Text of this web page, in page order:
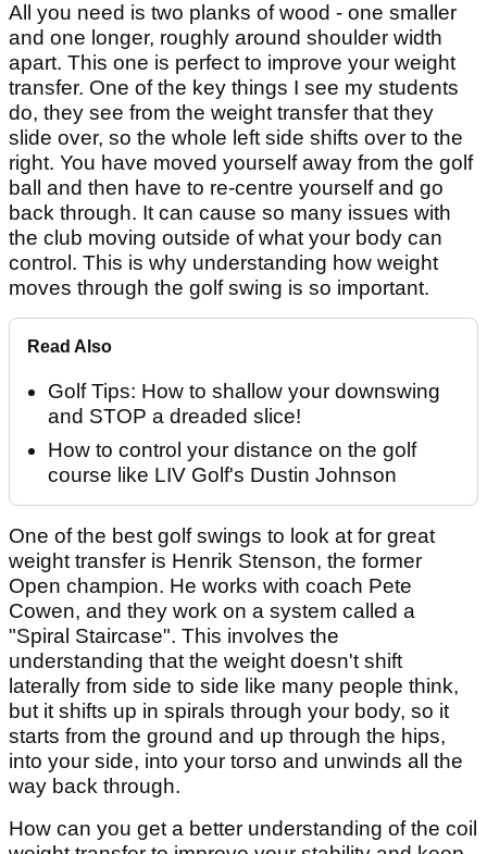
All you need is two planks of wood - one smaller
and one longer, roughly around shoulder width
apart. This one is perfect to improve your weight
transfer. One of the key things I see my students
do, they see from the weight transfer that they
slide over, so the whole left side shifts over to the
right. You have moved yourself away from the golf
ball and then have to re-centre yourself and go
back through. It can cause so many issues with
the club moving outside of what your body can
control. This is why understanding how weight
moves through the golf swing is so important.
Read Also
Golf Tips: How to shallow your downswing
and STOP a dreaded slice!
How to control your distance on the golf
course like LIV Golf's Dustin Johnson
One of the best golf swings to look at for great
weight transfer is Henrik Stenson, the former
Open champion. He works with coach Pete
Cowen, and they work on a system called a
"Spiral Staircase". This involves the
understanding that the weight doesn't shift
laterally from side to side like many people think,
but it shifts up in spirals through your body, so it
starts from the ground and up through the hips,
into your side, into your torso and unwinds all the
way back through.
How can you get a better understanding of the coil